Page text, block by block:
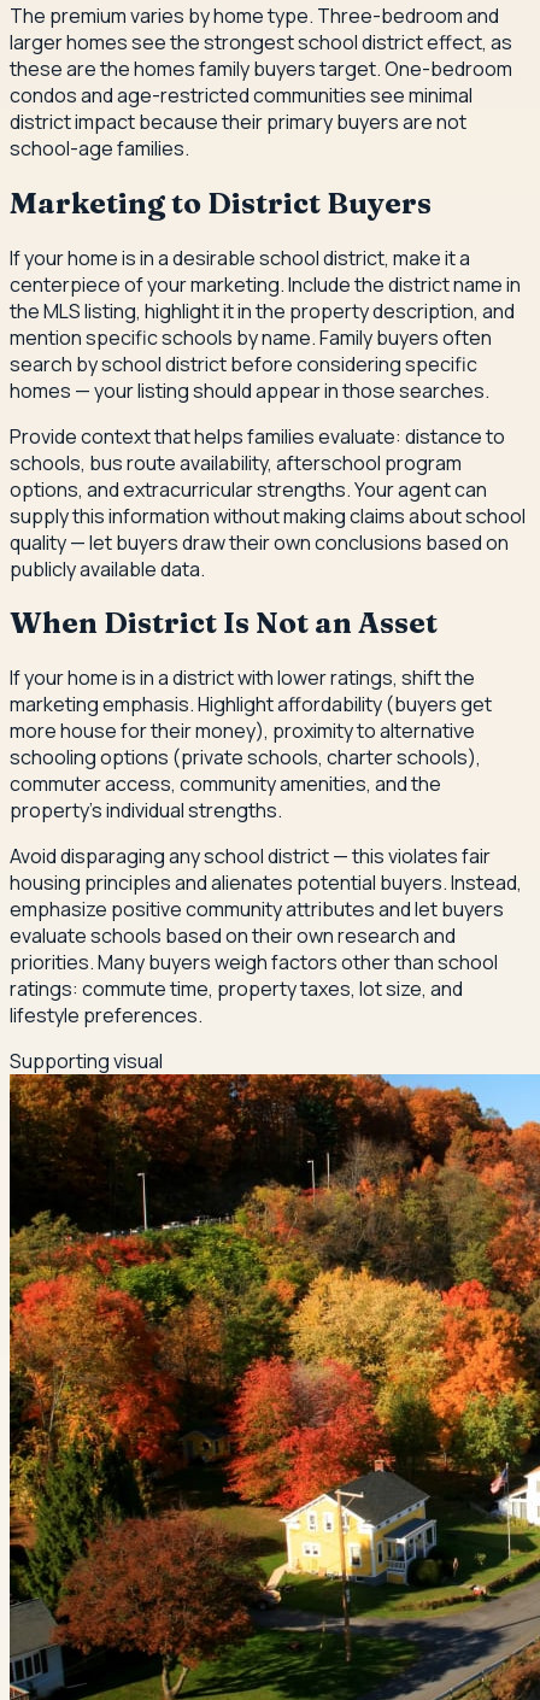
The premium varies by home type. Three-bedroom and
larger homes see the strongest school district effect, as
these are the homes family buyers target. One-bedroom
condos and age-restricted communities see minimal
district impact because their primary buyers are not
school-age families.
Marketing to District Buyers
If your home is in a desirable school district, make it a
centerpiece of your marketing. Include the district name in
the MLS listing, highlight it in the property description, and
mention specific schools by name. Family buyers often
search by school district before considering specific
homes — your listing should appear in those searches.
Provide context that helps families evaluate: distance to
schools, bus route availability, afterschool program
options, and extracurricular strengths. Your agent can
supply this information without making claims about school
quality — let buyers draw their own conclusions based on
publicly available data.
When District Is Not an Asset
If your home is in a district with lower ratings, shift the
marketing emphasis. Highlight affordability (buyers get
more house for their money), proximity to alternative
schooling options (private schools, charter schools),
commuter access, community amenities, and the
property's individual strengths.
Avoid disparaging any school district — this violates fair
housing principles and alienates potential buyers. Instead,
emphasize positive community attributes and let buyers
evaluate schools based on their own research and
priorities. Many buyers weigh factors other than school
ratings: commute time, property taxes, lot size, and
lifestyle preferences.
Supporting visual